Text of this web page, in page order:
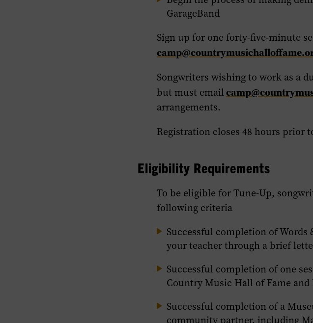
GarageBand
Sign up for one forty-five-minute
Songwriters wishing to work as a
but must email
arrangements.
Registration closes 48 hours prior
Eligibility Requirements
To be eligible for Tune-Up,
following criteria
Successful completion of
your teacher through a brief
Successful completion of one
Country Music Hall of Fame and
Successful completion of a
community partner, including